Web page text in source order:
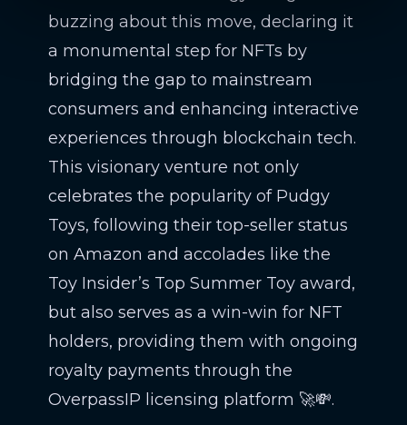
buzzing about this move, declaring it
a monumental step for NFTs by
bridging the gap to mainstream
consumers and enhancing interactive
experiences through blockchain tech.
This visionary venture not only
celebrates the popularity of Pudgy
Toys, following their top-seller status
on Amazon and accolades like the
Toy Insider’s Top Summer Toy award,
but also serves as a win-win for NFT
holders, providing them with ongoing
royalty payments through the
OverpassIP licensing platform 🚀💸.